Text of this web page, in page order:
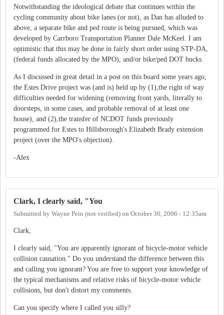
Notwithstanding the ideological debate that continues within the
cycling community about bike lanes (or not), as Dan has alluded to
above, a separate bike and ped route is being pursued, which was
developed by Carrboro Transportation Planner Dale McKeel. I am
optimistic that this may be done in fairly short order using STP-DA,
(federal funds allocated by the MPO), and/or bike/ped DOT bucks.
As I discussed in great detail in a post on this board some years ago,
the Estes Drive project was (and is) held up by (1),the right of way
difficulties needed for widening (removing front yards, literally to
doorsteps, in some cases, and probable removal of at least one
house), and (2),the transfer of NCDOT funds previously
programmed for Estes to Hillsborough's Elizabeth Brady extension
project (over the MPO's objection).
-Alex
Clark, I clearly said, "You
Submitted by Wayne Pein (not verified) on October 30, 2006 - 12:35am
Clark,
I clearly said, "You are apparently ignorant of bicycle-motor vehicle
collision causation." Do you understand the difference between this
and calling you ignorant? You are free to support your knowledge of
the typical mechanisms and relative risks of bicycle-motor vehicle
collisions, but don't distort my comments.
Can you specify where I called you silly?